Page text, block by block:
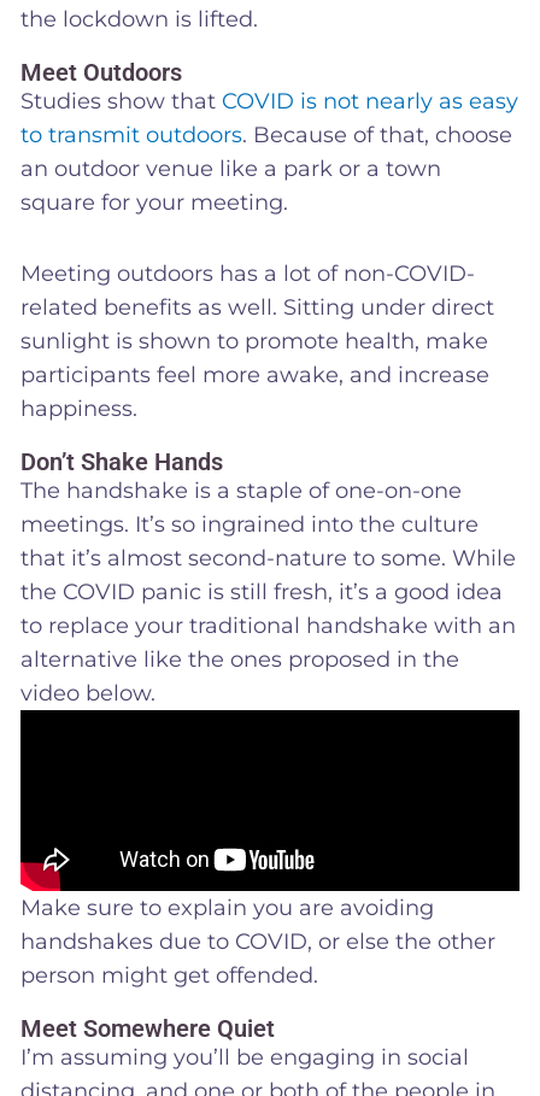
the lockdown is lifted.
Meet Outdoors
Studies show that COVID is not nearly as easy
to transmit outdoors. Because of that, choose
an outdoor venue like a park or a town
square for your meeting.
Meeting outdoors has a lot of non-COVID-
related benefits as well. Sitting under direct
sunlight is shown to promote health, make
participants feel more awake, and increase
happiness.
Don’t Shake Hands
The handshake is a staple of one-on-one
meetings. It’s so ingrained into the culture
that it’s almost second-nature to some. While
the COVID panic is still fresh, it’s a good idea
to replace your traditional handshake with an
alternative like the ones proposed in the
video below.
Make sure to explain you are avoiding
handshakes due to COVID, or else the other
person might get offended.
Meet Somewhere Quiet
I’m assuming you’ll be engaging in social